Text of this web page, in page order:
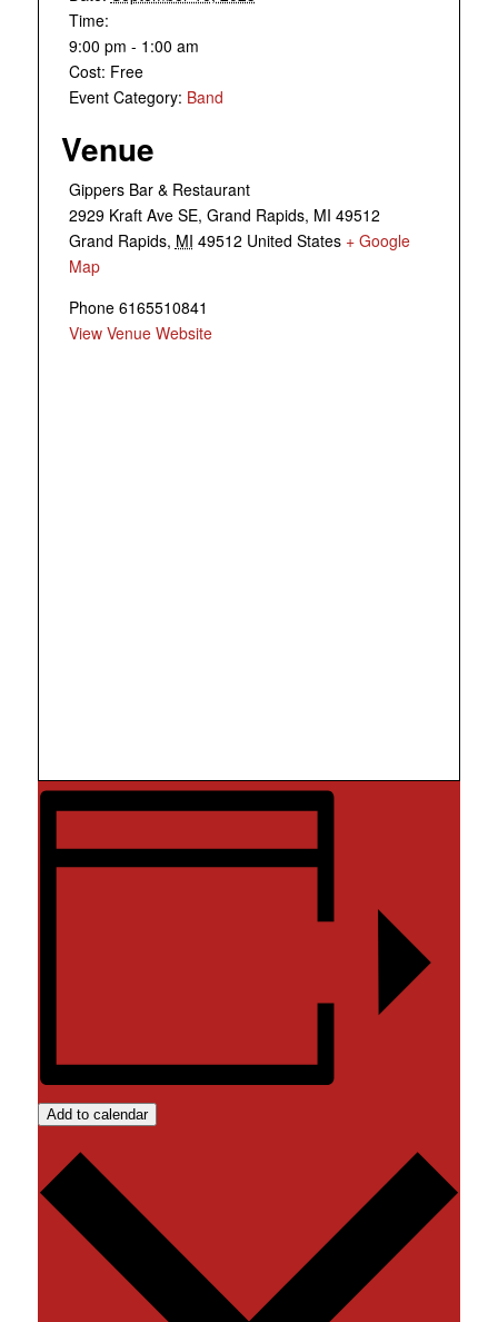
Time:
9:00 pm - 1:00 am
Cost: Free
Event Category: Band
Venue
Gippers Bar & Restaurant
2929 Kraft Ave SE, Grand Rapids, MI 49512
Grand Rapids, MI 49512 United States + Google
Map
Phone 6165510841
View Venue Website
Add to calendar